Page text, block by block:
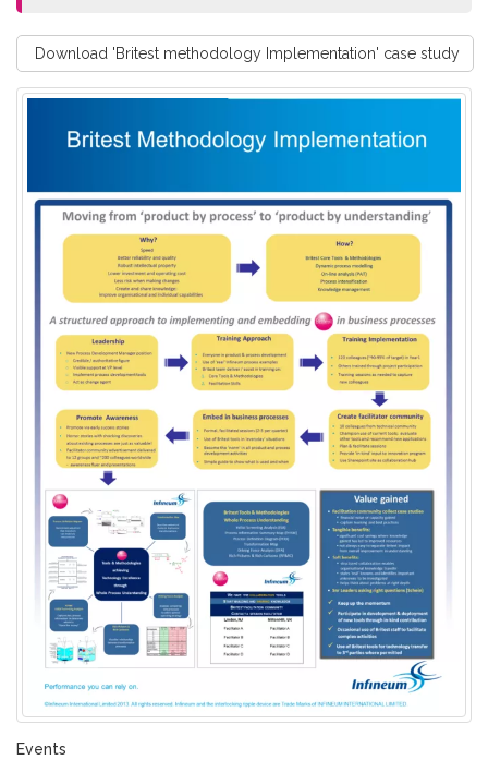
Download 'Britest methodology Implementation' case study
Events